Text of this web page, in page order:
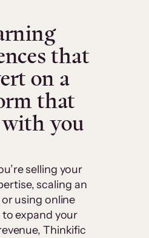
that
on a
that
with you
selling your
scaling an
using online
expand your
Thinkific